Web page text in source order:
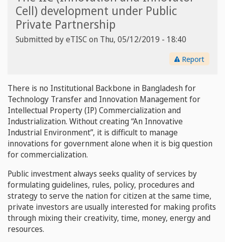
Cell) development under Public
Private Partnership
Submitted byeTISCon Thu, 05/12/2019 - 18:40
Report
There is no Institutional Backbone in Bangladesh for
Technology Transfer and Innovation Management for
Intellectual Property (IP) Commercialization and
Industrialization. Without creating “An Innovative
Industrial Environment”, it is difficult to manage
innovations for government alone when it is big question
for commercialization.
Public investment always seeks quality of services by
formulating guidelines, rules, policy, procedures and
strategy to serve the nation for citizen at the same time,
private investors are usually interested for making profits
through mixing their creativity, time, money, energy and
resources.